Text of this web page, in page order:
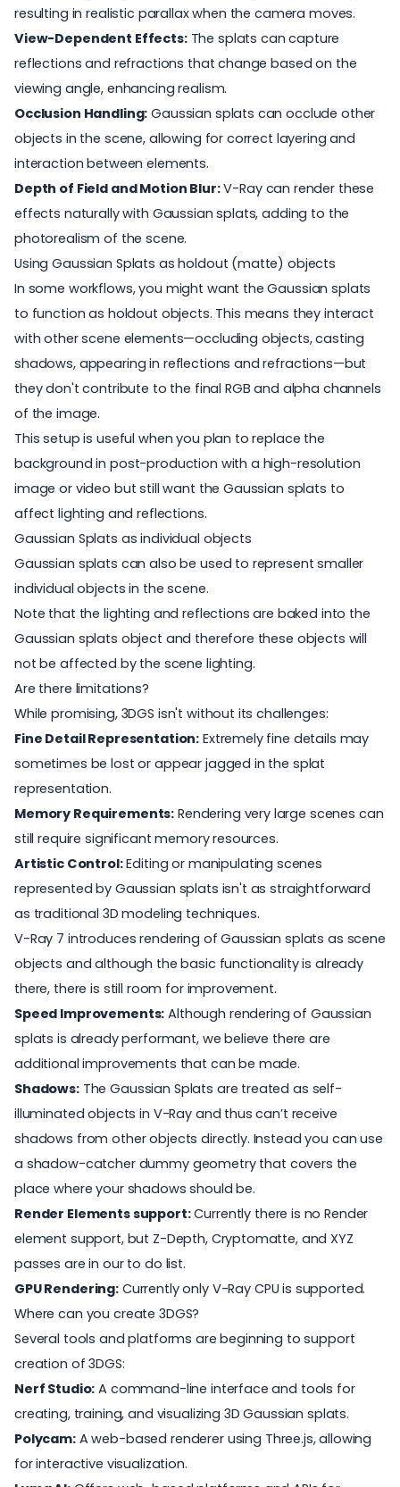
resulting in realistic parallax when the camera moves.
View-Dependent Effects:The splats can capture
reflections and refractions that change based on the
viewing angle, enhancing realism.
Occlusion Handling: Gaussian splats can occlude other
objects in the scene, allowing for correct layering and
interaction between elements.
Depth of Field and Motion Blur:V-Ray can render these
effects naturally with Gaussian splats, adding to the
photorealism of the scene.
Using Gaussian Splats as holdout (matte) objects
In some workflows, you might want the Gaussian splats
to function as holdout objects. This means they interact
with other scene elements—occluding objects, casting
shadows, appearing in reflections and refractions—but
they don't contribute to the final RGB and alpha channels
of the image.
This setup is useful when you plan to replace the
background in post-production with a high-resolution
image or video but still want the Gaussian splats to
affect lighting and reflections.
Gaussian Splats as individual objects
Gaussian splats can also be used to represent smaller
individual objects in the scene.
Note that the lighting and reflections are baked into the
Gaussian splats object and therefore these objects will
not be affected by the scene lighting.
Are there limitations?
While promising, 3DGS isn't without its challenges:
Fine Detail Representation: Extremely fine details may
sometimes be lost or appear jagged in the splat
representation.
Memory Requirements: Rendering very large scenes can
still require significant memory resources.
Artistic Control:Editing or manipulating scenes
represented by Gaussian splats isn't as straightforward
as traditional 3D modeling techniques.
V-Ray 7 introduces rendering of Gaussian splats as scene
objects and although the basic functionality is already
there, there is still room for improvement.
Speed Improvements: Although rendering of Gaussian
splats is already performant, we believe there are
additional improvements that can be made.
Shadows:The Gaussian Splats are treated as self-
illuminated objects in V-Ray and thus can’t receive
shadows from other objects directly. Instead you can use
a shadow-catcherdummy geometry that covers the
place where your shadows should be.
Render Elements support:Currently there is no Render
element support, but Z-Depth, Cryptomatte, and XYZ
passes are in our to do list.
GPU Rendering:Currently only V-Ray CPU is supported.
Where can you create 3DGS?
Several tools and platforms are beginning to support
creation of 3DGS:
Nerf Studio: A command-line interface and tools for
creating, training, and visualizing 3D Gaussian splats.
Polycam:A web-based renderer using Three.js, allowing
for interactive visualization.